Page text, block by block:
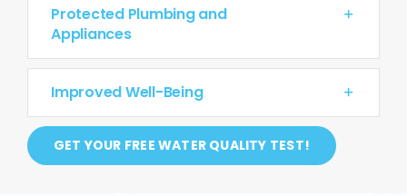
Protected Plumbing and
Appliances
Improved Well-Being
GET YOUR FREE WATER QUALITY TEST!